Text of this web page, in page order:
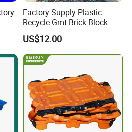
Factory Supply Plastic
Recycle Gmt Brick Block
Pallet
US$12.00